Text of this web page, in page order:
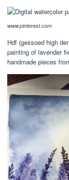
www.pinterest.com
Hdf (gessoed high
painting of lavender
handmade pieces